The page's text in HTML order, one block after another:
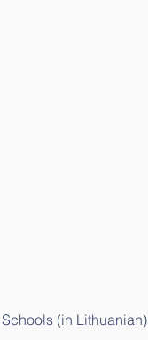
(in Lithuanian)